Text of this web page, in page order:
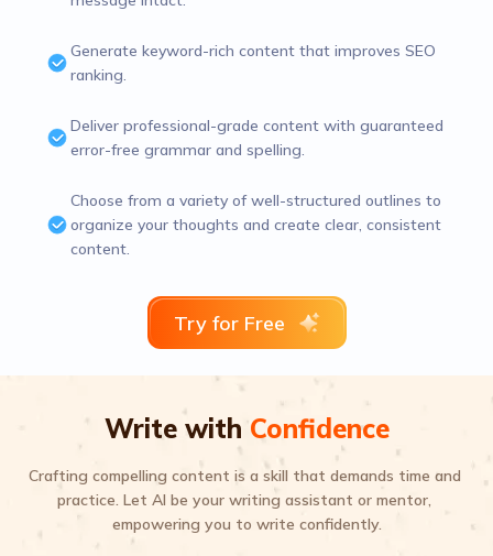
Generate keyword-rich content that improves SEO
ranking.
Deliver professional-grade content with guaranteed
error-free grammar and spelling.
Choose from a variety of well-structured outlines to
organize your thoughts and create clear, consistent
content.
Try for Free
Write with Confidence
Crafting compelling content is a skill that demands time and
practice. Let AI be your writing assistant or mentor,
empowering you to write confidently.